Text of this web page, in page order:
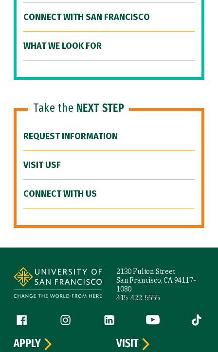
CONNECT WITH SAN FRANCISCO
WHAT WE LOOK FOR
Take the NEXT STEP
REQUEST INFORMATION
VISIT USF
CONNECT WITH US
2130 Fulton Street
San Francisco, CA 94117-
1080
415-422-5555
Follow us
Facebook (link is external)
Instagram (link is external)
LinkedIn (link is external)
YouTube (link is
Tiktok
APPLY
VISIT